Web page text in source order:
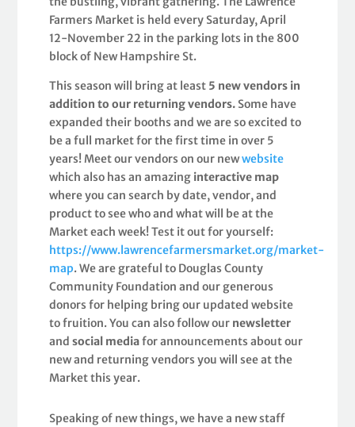
Farmers Market is held every Saturday, April
12-November 22 in the parking lots in the 800
block of New Hampshire St.
This season will bring at least 5 new vendors in
addition to our returning vendors. Some have
expanded their booths and we are so excited to
be a full market for the first time in over 5
years! Meet our vendors on our newwebsite
which also has an amazing interactive map
where you can search by date, vendor, and
product to see who and what will be at the
Market each week! Test it out for yourself:
https://www.lawrencefarmersmarket.org/market-
map. We are grateful to Douglas County
Community Foundation and our generous
donors for helping bring our updated website
to fruition. You can also follow our newsletter
andsocial mediafor announcements about our
new and returning vendors you will see at the
Market this year.
Speaking of new things, we have a new staff